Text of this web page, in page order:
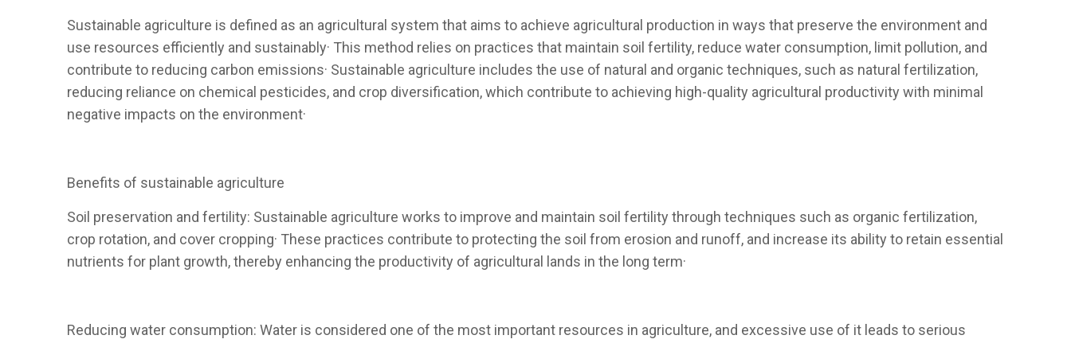
Sustainable agriculture is defined as an agricultural system that aims to achieve agricultural production in ways that preserve the environment and
use resources efficiently and sustainably· This method relies on practices that maintain soil fertility, reduce water consumption, limit pollution, and
contribute to reducing carbon emissions· Sustainable agriculture includes the use of natural and organic techniques, such as natural fertilization,
reducing reliance on chemical pesticides, and crop diversification, which contribute to achieving high-quality agricultural productivity with minimal
negative impacts on the environment·
Benefits of sustainable agriculture
Soil preservation and fertility: Sustainable agriculture works to improve and maintain soil fertility through techniques such as organic fertilization,
crop rotation, and cover cropping· These practices contribute to protecting the soil from erosion and runoff, and increase its ability to retain essential
nutrients for plant growth, thereby enhancing the productivity of agricultural lands in the long term·
Reducing water consumption: Water is considered one of the most important resources in agriculture, and excessive use of it leads to serious